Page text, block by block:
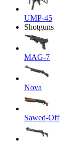
UMP-45
Shotguns
MAG-7
Nova
Sawed-Off